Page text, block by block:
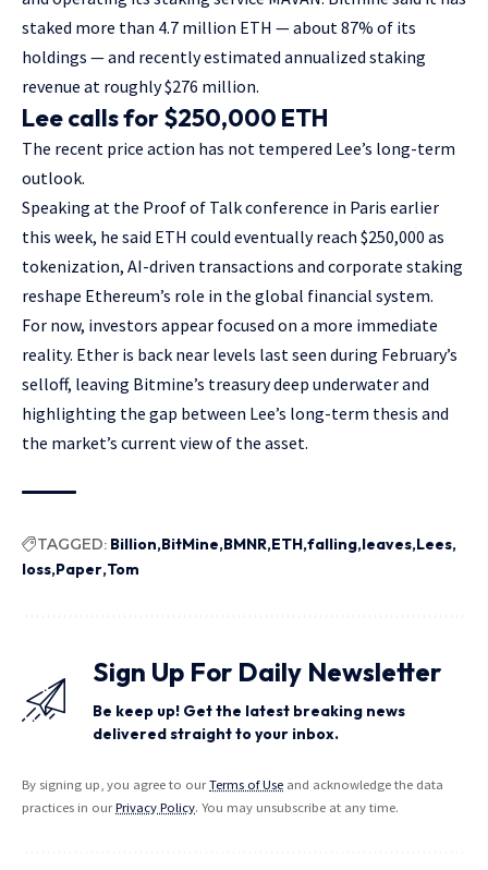
staked more than 4.7 million ETH — about 87% of its
holdings — and recently estimated annualized staking
revenue at roughly $276 million.
Lee calls for $250,000 ETH
The recent price action has not tempered Lee’s long-term
outlook.
Speaking at the Proof of Talk conference in Paris earlier
this week, he said ETH could eventually reach $250,000 as
tokenization, AI-driven transactions and corporate staking
reshape Ethereum’s role in the global financial system.
For now, investors appear focused on a more immediate
reality. Ether is back near levels last seen during February’s
selloff, leaving Bitmine’s treasury deep underwater and
highlighting the gap between Lee’s long-term thesis and
the market’s current view of the asset.
TAGGED: Billion BitMine BMNR ETH falling leaves Lees
loss Paper Tom
Sign Up For Daily Newsletter
Be keep up! Get the latest breaking news
delivered straight to your inbox.
By signing up, you agree to ourTerms of Use and acknowledge the data
practices in ourPrivacy Policy. You may unsubscribe at any time.